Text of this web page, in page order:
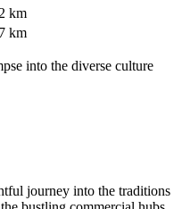
km
km
into the diverse culture
journey into the traditions